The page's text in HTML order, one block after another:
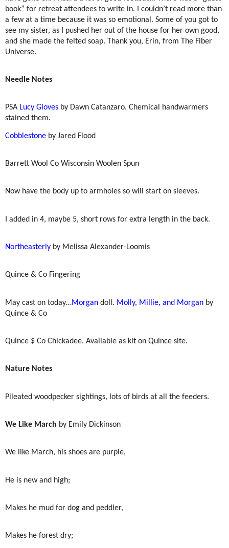
book” for retreat attendees to write in. I couldn’t read more than
a few at a time because it was so emotional. Some of you got to
see my sister, as I pushed her out of the house for her own good,
and she made the felted soap. Thank you, Erin, from The Fiber
Universe.
Needle Notes
PSA Lucy Gloves by Dawn Catanzaro. Chemical handwarmers
stained them.
Cobblestone by Jared Flood
Barrett Wool Co Wisconsin Woolen Spun
Now have the body up to armholes so will start on sleeves.
I added in 4, maybe 5, short rows for extra length in the back.
Northeasterly by Melissa Alexander-Loomis
Quince & Co Fingering
May cast on today…Morgan doll. Molly, Millie, and Morgan by
Quince & Co
Quince $ Co Chickadee. Available as kit on Quince site.
Nature Notes
Pileated woodpecker sightings, lots of birds at all the feeders.
We Like March by Emily Dickinson
We like March, his shoes are purple,
He is new and high;
Makes he mud for dog and peddler,
Makes he forest dry;